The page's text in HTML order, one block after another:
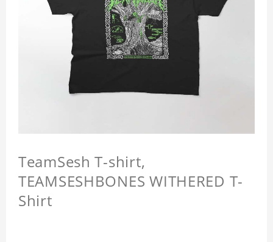
TeamSesh T-shirt,
TEAMSESHBONES WITHERED T-
Shirt